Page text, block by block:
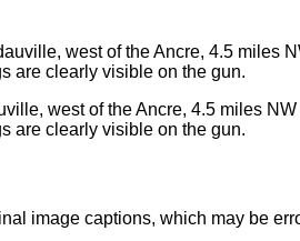
west of the Ancre, 4.5 miles
are clearly visible on the gun.